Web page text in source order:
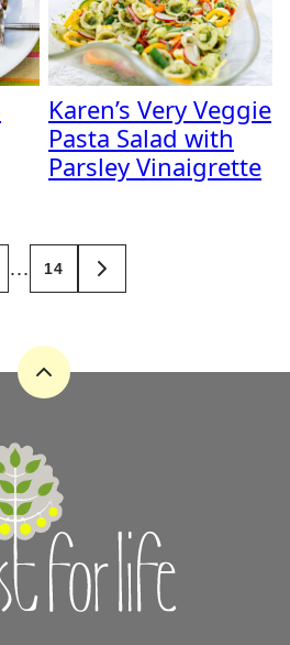
Karen’s Very Veggie
Pasta Salad with
Parsley Vinaigrette
… 14
GO
TO
Back